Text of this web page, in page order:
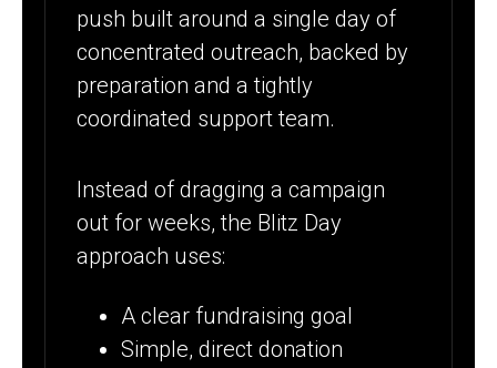
push built around a single day of
concentrated outreach, backed by
preparation and a tightly
coordinated support team.
Instead of dragging a campaign
out for weeks, the Blitz Day
approach uses:
A clear fundraising goal
Simple, direct donation